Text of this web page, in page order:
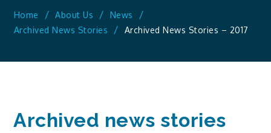
Home About Us
News
Archived News Stories
Archived News Stories – 2017
Archived news stories